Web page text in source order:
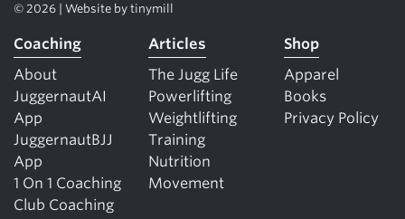
© 2026 | Website by tinymill
Coaching
About
JuggernautAI
App
JuggernautBJJ
App
1 On 1 Coaching
Club Coaching
Articles
The Jugg Life
Powerlifting
Weightlifting
Training
Nutrition
Movement
Shop
Apparel
Books
Privacy Policy